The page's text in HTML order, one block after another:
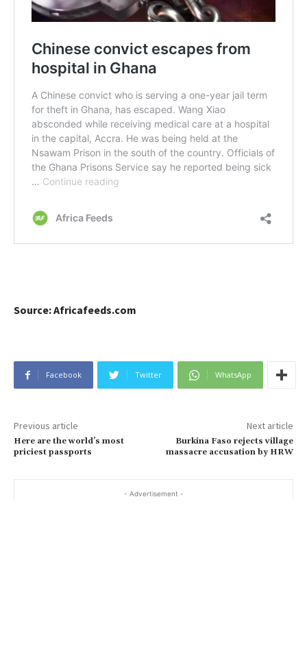
Source: Africafeeds.com
Facebook Twitter WhatsApp
Previous article
Here are the world’s most
priciest passports
Next article
Burkina Faso rejects village
massacre accusation by HRW
- Advertisement -